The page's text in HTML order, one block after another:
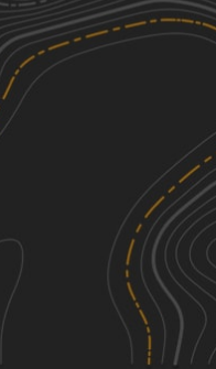
2
See More In The App
Click to sign in or create a free account.